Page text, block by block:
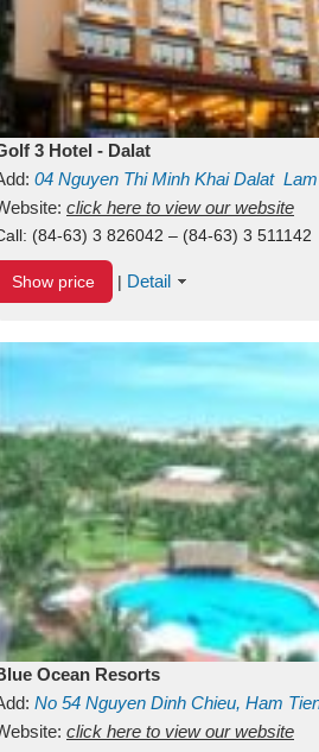
3 Hotel - Dalat
04 Nguyen Thi Minh KhaiDalat
click here to view our website
(84-63) 3 826042 – (84-63) 3 511142
Show price | Detail
Ocean Resorts
No 54 Nguyen Dinh Chieu, Ham
Binh ThuanVietnam
click here to view our website